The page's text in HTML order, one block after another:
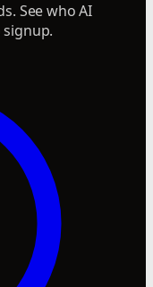
See who AI
signup.